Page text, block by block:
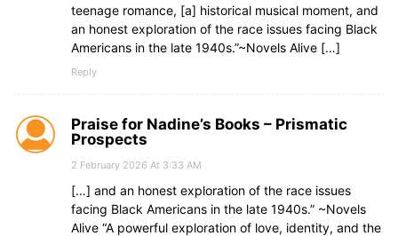
teenage romance, [a] historical musical moment, and
an honest exploration of the race issues facing Black
Americans in the late 1940s.”~Novels Alive […]
Reply
Praise for Nadine’s Books – Prismatic
Prospects
2 February 2026 At 3:33 AM
[…] and an honest exploration of the race issues
facing Black Americans in the late 1940s.” ~Novels
Alive “A powerful exploration of love, identity, and the